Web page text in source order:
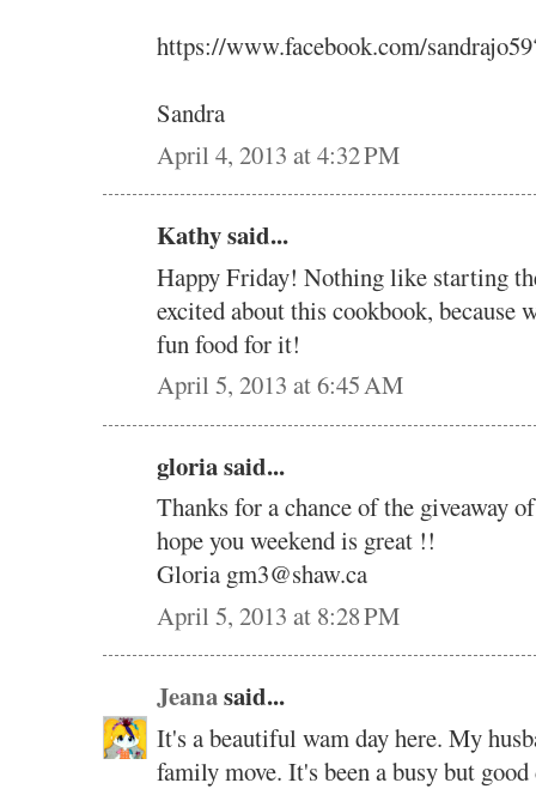
https://www.facebook.com/
Sandra
April 4, 2013 at 4:32 PM
Kathy said...
Happy Friday! Nothing like starting
excited about this cookbook, because
fun food for it!
April 5, 2013 at 6:45 AM
gloria said...
Thanks for a chance of the giveaway
hope you weekend is great !!
Gloria gm3@shaw.ca
April 5, 2013 at 8:28 PM
Jeanasaid...
It's a beautiful wam day here. My
family move. It's been a busy but good